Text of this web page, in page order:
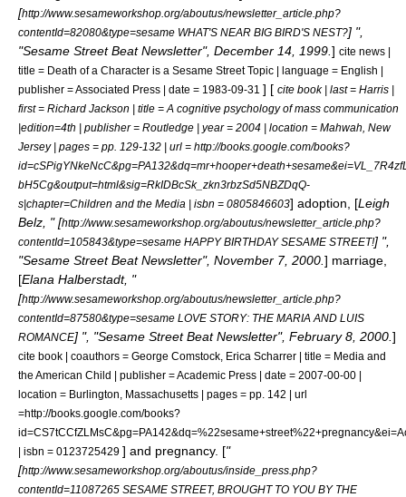
[http://www.sesameworkshop.org/aboutus/newsletter_article.php?
contentId=82080&type=sesame WHAT'S NEAR BIG BIRD'S NEST?] ",
"Sesame Street Beat Newsletter", December 14, 1999. ] cite news |
title = Death of a Character is a Sesame Street Topic | language = English |
publisher = Associated Press | date = 1983-09-31 ] [ cite book | last = Harris |
first = Richard Jackson | title = A cognitive psychology of mass communication
|edition=4th | publisher = Routledge | year = 2004 | location = Mahwah, New
Jersey | pages = pp. 129-132 | url = http://books.google.com/books?
bH5Cg&output=html&sig=RkIDBcSk_zkn3rbzSd5NBZDqQ-
s|chapter=Children and the Media | isbn = 0805846603] adoption , [Leigh
Belz, " [http://www.sesameworkshop.org/aboutus/newsletter_article.php?
contentId=105843&type=sesame HAPPY BIRTHDAY SESAME STREET!] ",
"Sesame Street Beat Newsletter", November 7, 2000. ] marriage
[Elana Halberstadt, "
[http://www.sesameworkshop.org/aboutus/newsletter_article.php?
contentId=87580&type=sesame LOVE STORY: THE MARIA AND LUIS
ROMANCE] ", "Sesame Street Beat Newsletter", February 8, 2000. ]
cite book | coauthors = George Comstock, Erica Scharrer | title = Media and
the American Child | publisher = Academic Press | date = 2007-00-00 |
location = Burlington, Massachusetts | pages = pp. 142 | url
=http://books.google.com/books?
| isbn = 0123725429 ] and pregnancy. ["
[http://www.sesameworkshop.org/aboutus/inside_press.php?
contentId=11087265 SESAME STREET, BROUGHT TO YOU BY THE